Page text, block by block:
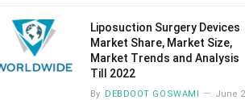
Liposuction Surgery Devices
Market Share, Market Size,
Market Trends and Analysis
Till 2022
By DEBDOOT GOSWAMI
June